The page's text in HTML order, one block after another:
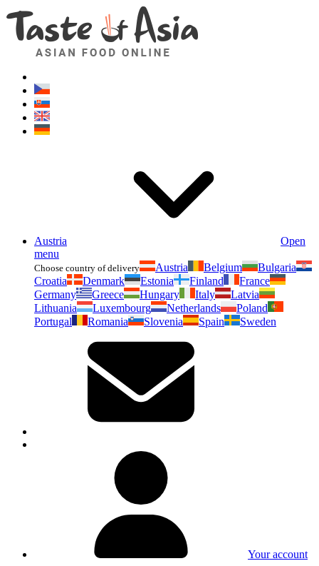
Austria
Open
menu
Choose country of delivery Austria Belgium
Bulgaria
Croatia
Denmark Estonia Finland
France
Germany
Greece Hungary Italy
Latvia
Lithuania
Luxembourg Netherlands
Poland
Portugal
Romania Slovenia Spain Sweden
Your account
Asianfoodshop.eu
Dont hesitate to ask. Im here for you!